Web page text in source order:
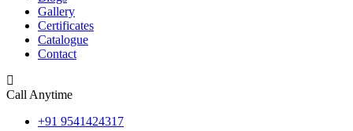
Gallery
Certificates
Catalogue
Contact
Call Anytime
+91 9541424317